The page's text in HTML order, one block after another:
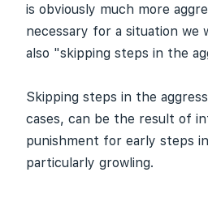
is obviously much more
necessary for a situation we
also "skipping steps in the
Skipping steps in the
cases, can be the result of
punishment for early steps
particularly growling.